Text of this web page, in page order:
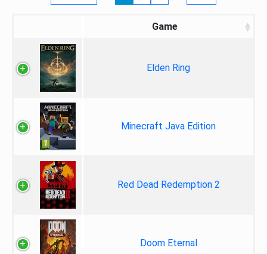
Game
Elden Ring
Minecraft Java Edition
Red Dead Redemption 2
Doom Eternal